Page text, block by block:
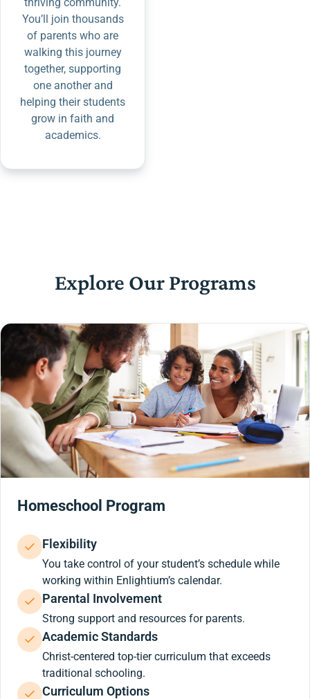
You’ll join thousands
of parents who are
walking this journey
together, supporting
one another and
helping their students
grow in faith and
academics.
Explore Our Programs
Homeschool Program
Flexibility
You take control of your student’s schedule while
working within Enlightium’s calendar.
Parental Involvement
Strong support and resources for parents.
Academic Standards
Christ-centered top-tier curriculum that exceeds
traditional schooling.
Curriculum Options